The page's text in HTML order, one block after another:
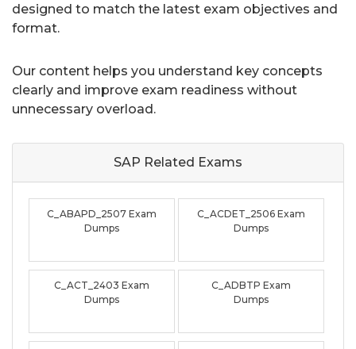
designed to match the latest exam objectives and
format.
Our content helps you understand key concepts
clearly and improve exam readiness without
unnecessary overload.
SAP Related Exams
C_ABAPD_2507 Exam
Dumps
C_ACDET_2506 Exam
Dumps
C_ACT_2403 Exam
Dumps
C_ADBTP Exam
Dumps